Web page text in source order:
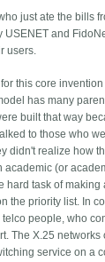
just ate the bills
USENET and
users.
this core
has many
built that way
to those who
didn't realize how
academic (or
hard task of
the priority list. In
people, who
The X.25
service on a